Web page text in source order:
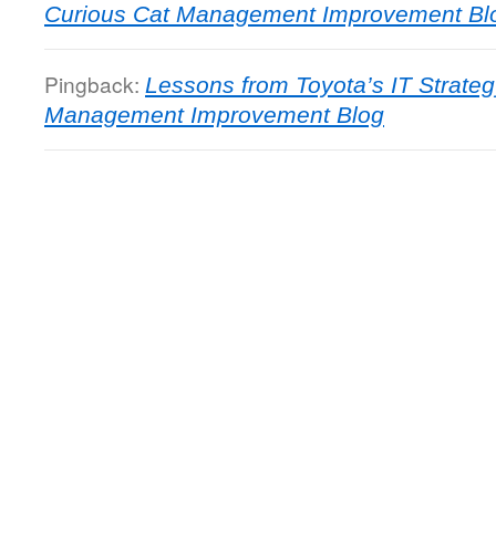
Curious Cat Management Improvement
Pingback: Lessons from Toyota’s IT
Management Improvement Blog